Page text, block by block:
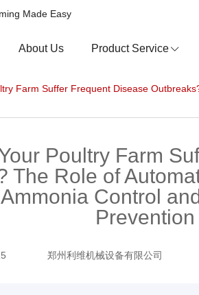
Made Easy
About Us Product Service
Farm Suffer Frequent Disease
Poultry Farm
The Role of
Control
Prevention
郑州利维机械设备有限公司